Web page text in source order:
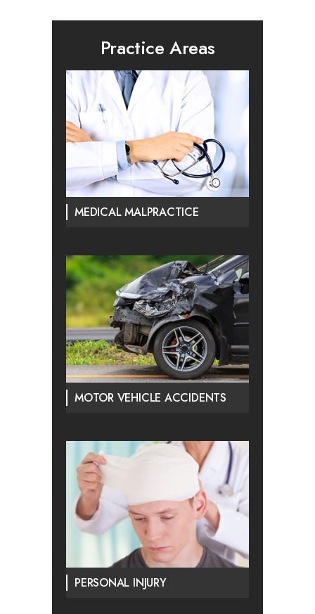
Practice Areas
MEDICAL MALPRACTICE
MOTOR VEHICLE ACCIDENTS
PERSONAL INJURY